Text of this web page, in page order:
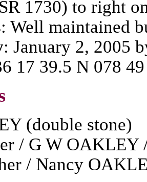
1730) to right
: Well maintained
: January 2, 2005
17 39.5 N 078
(double stone)
/ G W OAKLEY
/ Nancy